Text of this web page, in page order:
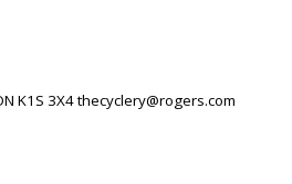
K1S 3X4thecyclery@rogers.com